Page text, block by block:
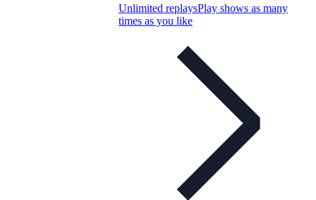
Unlimited replaysPlay shows as many
times as you like